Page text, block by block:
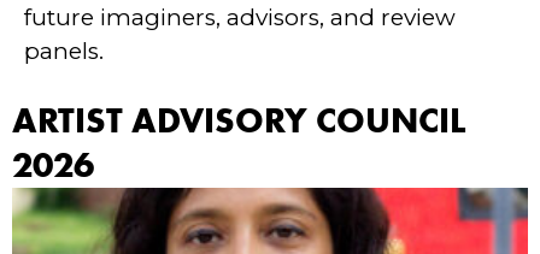
future imaginers, advisors, and review
panels.
ARTIST ADVISORY COUNCIL
2026